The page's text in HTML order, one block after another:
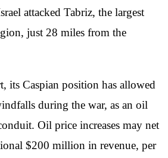
attacked Tabriz, the largest
just 28 miles from the
its Caspian position has allowed
during the war, as an oil
Oil price increases may net
$200 million in revenue, per